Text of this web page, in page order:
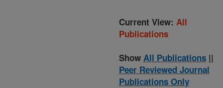
Current View: All
Publications
Show All Publications ||
Peer Reviewed Journal
Publications Only